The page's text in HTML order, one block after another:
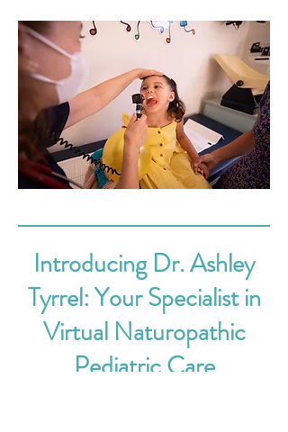
Introducing Dr. Ashley
Tyrrel: Your Specialist in
Virtual Naturopathic
Pediatric Care